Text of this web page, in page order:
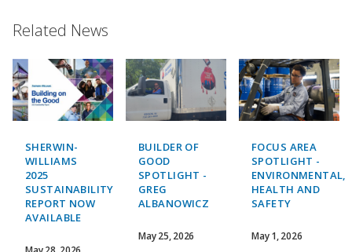
Related News
SHERWIN-
WILLIAMS
2025
SUSTAINABILITY
REPORT NOW
AVAILABLE
BUILDER OF
GOOD
SPOTLIGHT -
GREG
ALBANOWICZ
May 25, 2026
FOCUS AREA
SPOTLIGHT -
ENVIRONMENTAL,
HEALTH AND
SAFETY
May 1, 2026